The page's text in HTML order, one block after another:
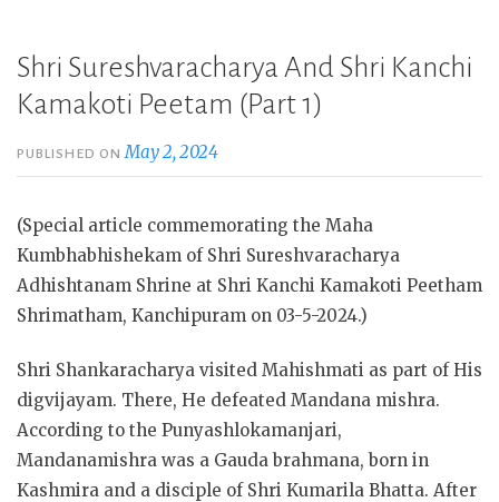
Shri Sureshvaracharya And Shri Kanchi
Kamakoti Peetam (Part 1)
PUBLISHED ON May 2, 2024
(Special article commemorating the Maha
Kumbhabhishekam of Shri Sureshvaracharya
Adhishtanam Shrine at Shri Kanchi Kamakoti Peetham
Shrimatham, Kanchipuram on 03-5-2024.)
Shri Shankaracharya visited Mahishmati as part of His
digvijayam. There, He defeated Mandana mishra.
According to the Punyashlokamanjari,
Mandanamishra was a Gauda brahmana, born in
Kashmira and a disciple of Shri Kumarila Bhatta. After